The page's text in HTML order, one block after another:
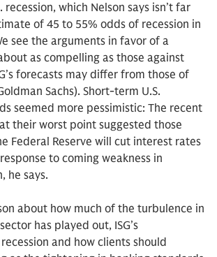
recession, which Nelson says isn’t far
of 45 to 55% odds of recession in
see the arguments in favor of a
as compelling as those against
forecasts may differ from those of
Sachs). Short-term U.S.
seemed more pessimistic: The recent
their worst point suggested those
Federal Reserve will cut interest rates
to coming weakness in
he says.
about how much of the turbulence in
has played out, ISG’s
and how clients should